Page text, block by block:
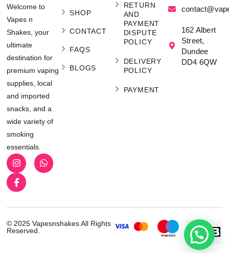
Welcome to
Vapes n
Shakes, your
ultimate
destination for
premium vaping
supplies, local
and imported
snacks, and a
wide variety of
smoking
essentials.
SHOP
CONTACT
FAQS
BLOGS
RETURN
AND
PAYMENT
DISPUTE
POLICY
DELIVERY
POLICY
PAYMENT
162 Albert
Street,
Dundee
DD4 6QW
© 2025 Vapesnshakes All Rights
Reserved.